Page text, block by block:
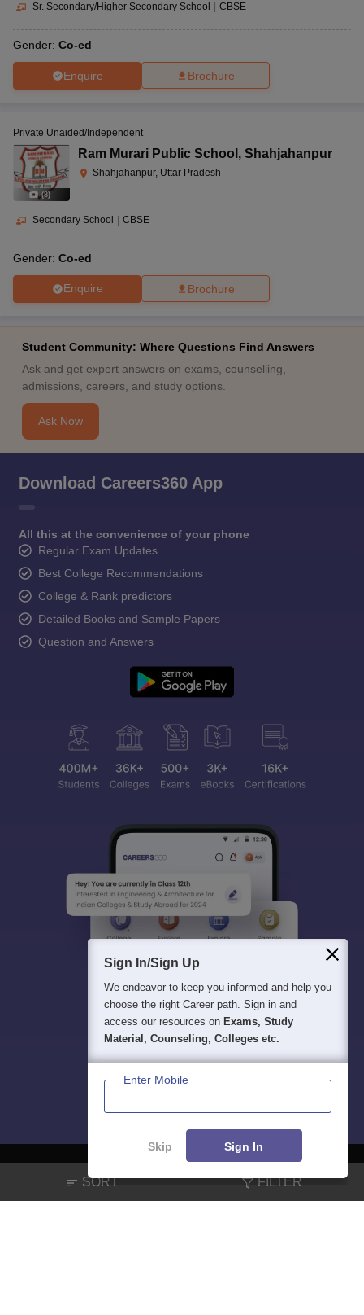
Sr. Secondary/Higher Secondary School CBSE
Gender: Co-ed
Enquire Brochure
(8)
Private Unaided/Independent
Ram Murari Public School , Shahjahanpur
Shahjahanpur, Uttar Pradesh
Secondary School CBSE
Gender: Co-ed
Enquire Brochure
SORT FILTER
Student Community: Where Questions Find Answers
Ask and get expert answers on exams, counselling,
admissions, careers, and study options.
Ask Now
Download Careers360 App
All this at the convenience of your phone
Regular Exam Updates
Best College Recommendations
College & Rank predictors
Detailed Books and Sample Papers
Question and Answers
Sign In/Sign Up
We endeavor to keep you informed and help you
choose the right Career path. Sign in and
access our resources on Exams, Study
Material, Counseling, Colleges etc.
Enter Mobile
Skip Sign In